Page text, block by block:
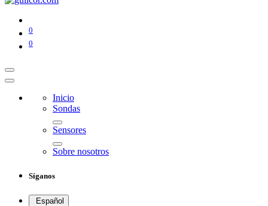
0
0
Inicio
Sondas
Sensores
Sobre nosotros
Síganos
Español